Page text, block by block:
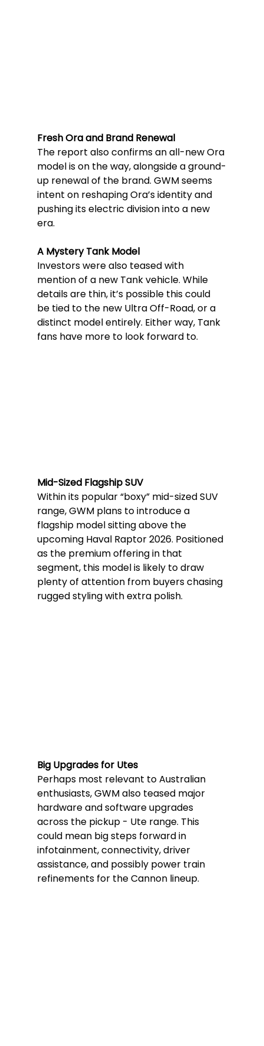
Fresh Ora and Brand Renewal
The report also confirms an all-new Ora
model is on the way, alongside a ground-
up renewal of the brand. GWM seems
intent on reshaping Ora’s identity and
pushing its electric division into a new
era.
A Mystery Tank Model
Investors were also teased with
mention of a new Tank vehicle. While
details are thin, it’s possible this could
be tied to the new Ultra Off-Road, or a
distinct model entirely. Either way, Tank
fans have more to look forward to.
Mid-Sized Flagship SUV
Within its popular “boxy” mid-sized SUV
range, GWM plans to introduce a
flagship model sitting above the
upcoming Haval Raptor 2026. Positioned
as the premium offering in that
segment, this model is likely to draw
plenty of attention from buyers chasing
rugged styling with extra polish.
Big Upgrades for Utes
Perhaps most relevant to Australian
enthusiasts, GWM also teased major
hardware and software upgrades
across the pickup - Ute range. This
could mean big steps forward in
infotainment, connectivity, driver
assistance, and possibly power train
refinements for the Cannon lineup.